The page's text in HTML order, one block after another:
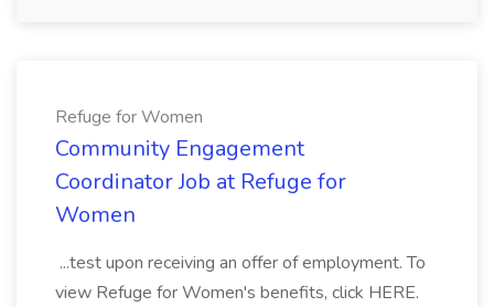
Refuge for Women
Community Engagement
Coordinator Job at Refuge for
Women
...test upon receiving an offer of employment. To
view Refuge for Women's benefits, click HERE.